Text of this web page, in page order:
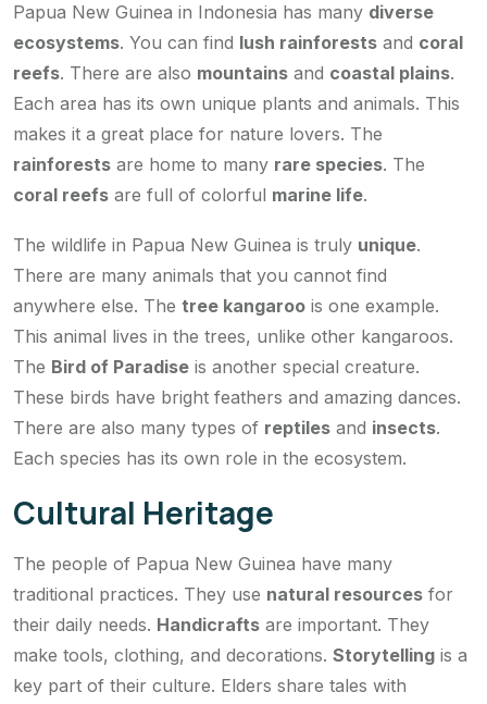
Papua New Guinea in Indonesia has many diverse
ecosystems. You can find lush rainforests and coral
reefs. There are also mountains and coastal plains.
Each area has its own unique plants and animals. This
makes it a great place for nature lovers. The
rainforests are home to many rare species. The
coral reefs are full of colorful marine life.
The wildlife in Papua New Guinea is truly unique.
There are many animals that you cannot find
anywhere else. The tree kangaroo is one example.
This animal lives in the trees, unlike other kangaroos.
The Bird of Paradise is another special creature.
These birds have bright feathers and amazing dances.
There are also many types of reptiles and insects.
Each species has its own role in the ecosystem.
Cultural Heritage
The people of Papua New Guinea have many
traditional practices. They use natural resources for
their daily needs. Handicrafts are important. They
make tools, clothing, and decorations. Storytelling is a
key part of their culture. Elders share tales with